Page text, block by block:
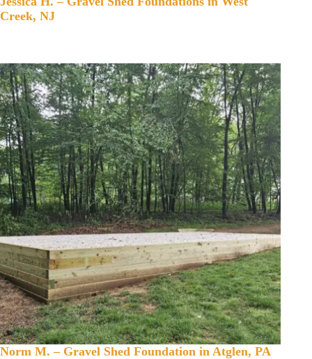
Creek, NJ
Norm M. – Gravel Shed Foundation in Atglen, PA